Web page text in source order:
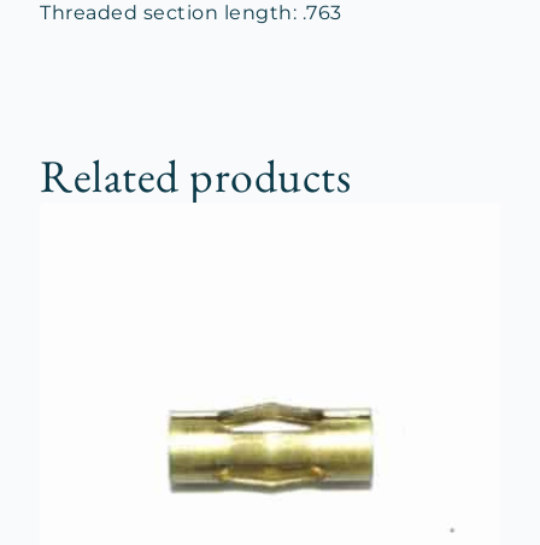
Threaded section length: .763
Related products